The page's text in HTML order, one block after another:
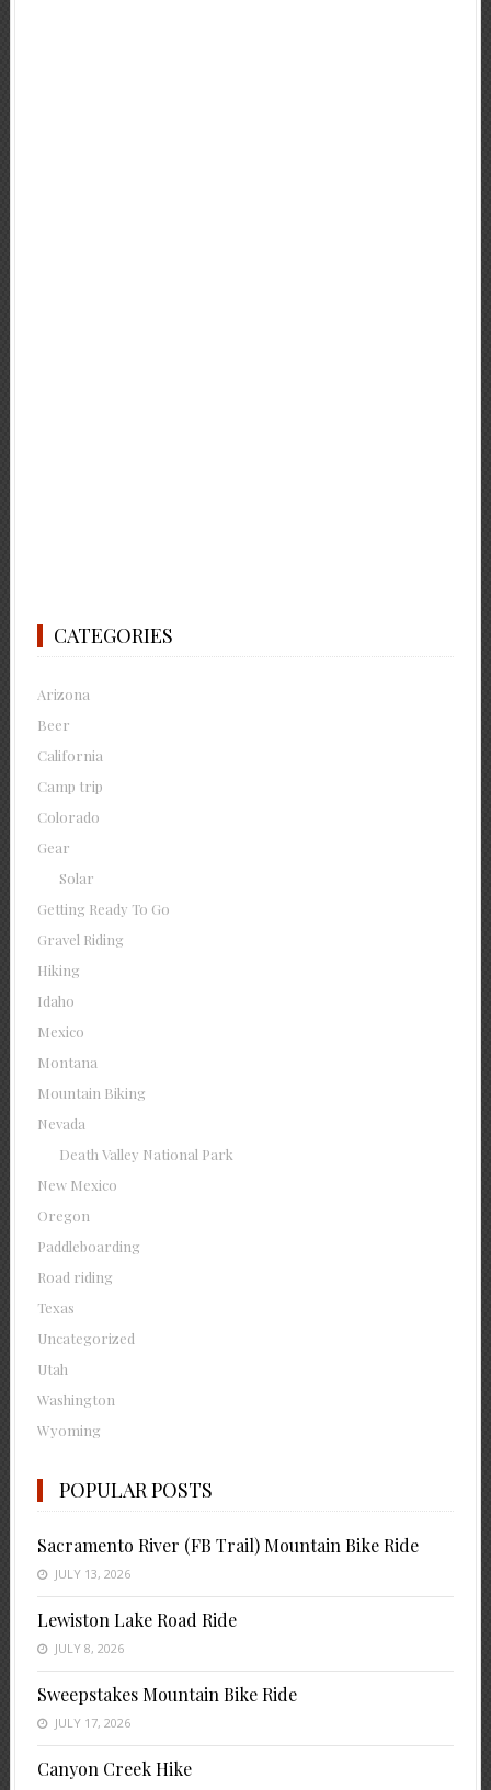
CATEGORIES
Arizona
Beer
California
Camp trip
Colorado
Gear
Solar
Getting Ready To Go
Gravel Riding
Hiking
Idaho
Mexico
Montana
Mountain Biking
Nevada
Death Valley National Park
New Mexico
Oregon
Paddleboarding
Road riding
Texas
Uncategorized
Utah
Washington
Wyoming
POPULAR POSTS
Sacramento River (FB Trail) Mountain Bike Ride
JULY 13, 2026
Lewiston Lake Road Ride
JULY 8, 2026
Sweepstakes Mountain Bike Ride
JULY 17, 2026
Canyon Creek Hike